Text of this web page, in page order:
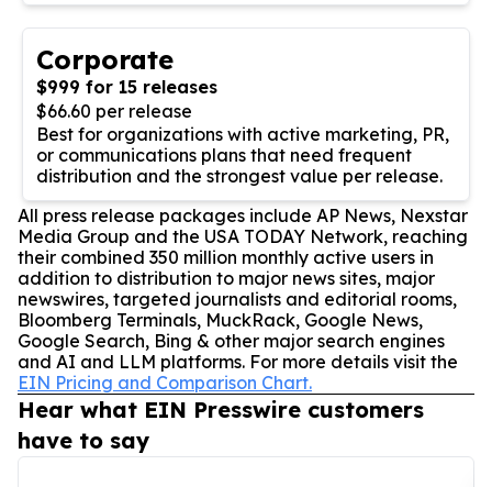
Corporate
$999 for 15 releases
$66.60 per release
Best for organizations with active marketing, PR,
or communications plans that need frequent
distribution and the strongest value per release.
All press release packages include AP News, Nexstar
Media Group and the USA TODAY Network, reaching
their combined 350 million monthly active users in
addition to distribution to major news sites, major
newswires, targeted journalists and editorial rooms,
Bloomberg Terminals, MuckRack, Google News,
Google Search, Bing & other major search engines
and AI and LLM platforms. For more details visit the
EIN Pricing and Comparison Chart.
Hear what EIN Presswire customers
have to say